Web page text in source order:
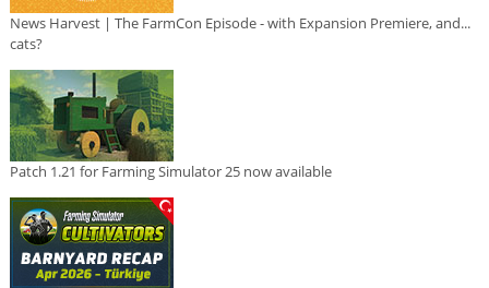
News Harvest | The FarmCon Episode - with Expansion Premiere, and...
cats?
Patch 1.21 for Farming Simulator 25 now available